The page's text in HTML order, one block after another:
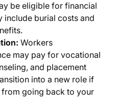
be eligible for financial
include burial costs and
Workers
may pay for vocational
and placement
into a new role if
going back to your